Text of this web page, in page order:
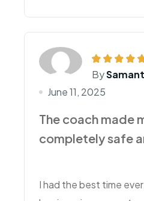
By
June 11, 2025
The coach made
completely safe
I had the best time ever